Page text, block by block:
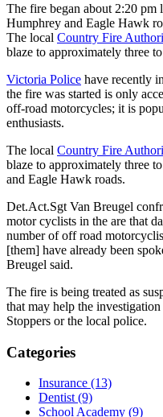
The fire began about 2:20
Humphrey and Eagle Hawk
The local Country Fire
blaze to approximately three
Victoria Police have recently
the fire was started is only
off-road motorcycles; it is
enthusiasts.
The local Country Fire
blaze to approximately three
and Eagle Hawk roads.
Det.Act.Sgt Van Breugel
motor cyclists in the are that
number of off road
[them] have already been
Breugel said.
The fire is being treated as
that may help the
Stoppers or the local police.
Categories
Insurance (13)
Dentist (9)
School Academy (9)